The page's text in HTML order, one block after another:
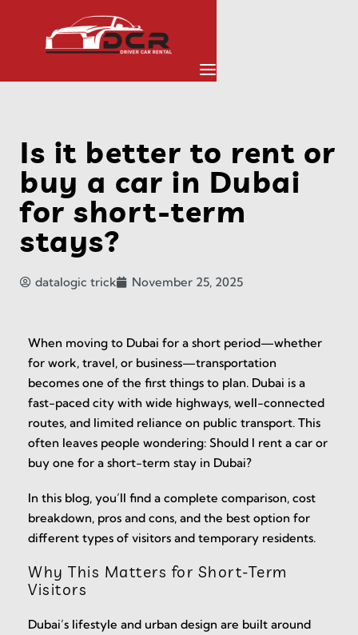
Is it better to rent or
buy a car in Dubai
for short-term
stays?
datalogic trick November 25, 2025
When moving to Dubai for a short period—whether
for work, travel, or business—transportation
becomes one of the first things to plan. Dubai is a
fast-paced city with wide highways, well-connected
routes, and limited reliance on public transport. This
often leaves people wondering: Should I rent a car or
buy one for a short-term stay in Dubai?
In this blog, you’ll find a complete comparison, cost
breakdown, pros and cons, and the best option for
different types of visitors and temporary residents.
Why This Matters for Short-Term
Visitors
Dubai’s lifestyle and urban design are built around